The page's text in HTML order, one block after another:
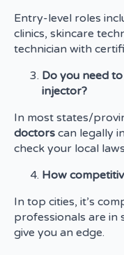
Entry-level roles
clinics, skincare
technician with
Do you need
injector?
In most states/
doctors can legally
check your local
How
In top cities, it’s
professionals are in
give you an edge.